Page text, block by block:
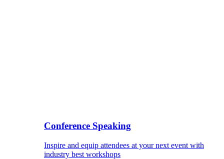
Conference Speaking
Inspire and equip attendees at your next event with
industry best workshops